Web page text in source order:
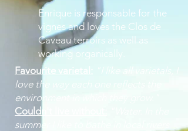
Enrique is responsable for the
vignes and loves the Clos de
Caveau terroirs as well as
working organically.
Favourite varietal:
"I like all varietals, I
love the way each one reflects the
environment in which they grow."
Couldn't live without:
summer I like to bathe in local rivers